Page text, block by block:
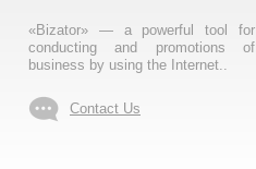
«Bizator» — a powerful tool for
conducting and promotions of
business by using the Internet..
Contact Us